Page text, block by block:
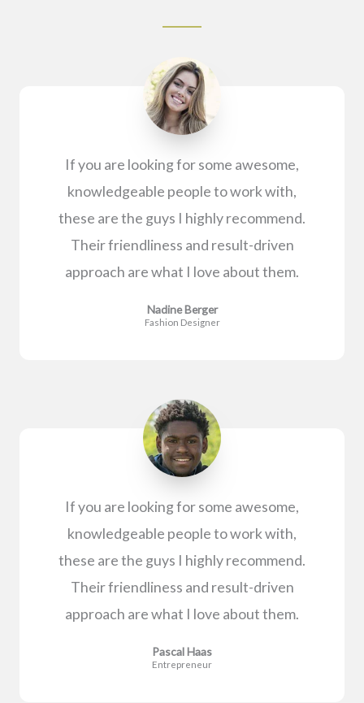
If you are looking for some awesome,
knowledgeable people to work with,
these are the guys I highly recommend.
Their friendliness and result-driven
approach are what I love about them.
Nadine Berger
Fashion Designer
If you are looking for some awesome,
knowledgeable people to work with,
these are the guys I highly recommend.
Their friendliness and result-driven
approach are what I love about them.
Pascal Haas
Entrepreneur